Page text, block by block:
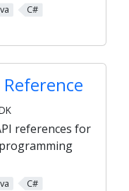
C#
Reference
references for
C#